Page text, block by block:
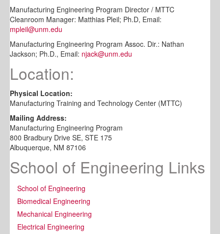
Manufacturing Engineering Program Director / MTTC
Cleanroom Manager: Matthias Pleil; Ph.D, Email:
mpleil@unm.edu
Manufacturing Engineering Program Assoc. Dir.: Nathan
Jackson; Ph.D., Email: njack@unm.edu
Location:
Physical Location:
Manufacturing Training and Technology Center (MTTC)
Mailing Address:
Manufacturing Engineering Program
800 Bradbury Drive SE, STE 175
Albuquerque, NM 87106
School of Engineering Links
School of Engineering
Biomedical Engineering
Mechanical Engineering
Electrical Engineering